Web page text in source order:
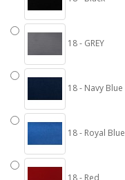
18 - GREY
18 - Navy Blue
18 - Royal Blue